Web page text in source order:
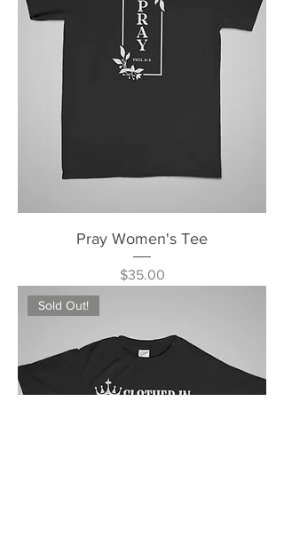
Pray Women's Tee
Price
$35.00
Sold Out!